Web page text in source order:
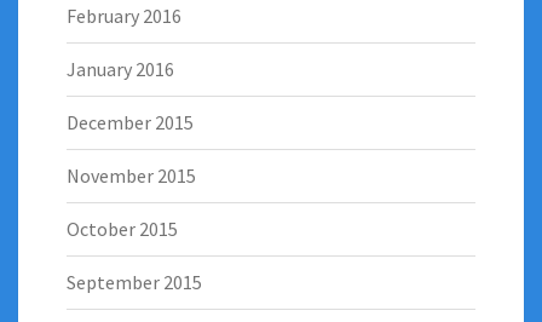
February 2016
January 2016
December 2015
November 2015
October 2015
September 2015